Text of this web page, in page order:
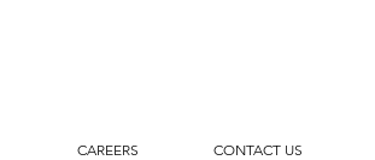
CAREERS CONTACT US